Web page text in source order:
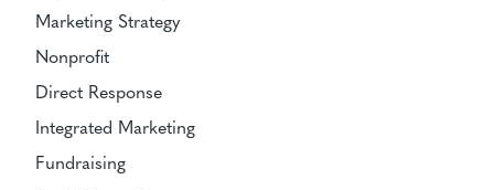
Marketing Strategy
Nonprofit
Direct Response
Integrated Marketing
Fundraising